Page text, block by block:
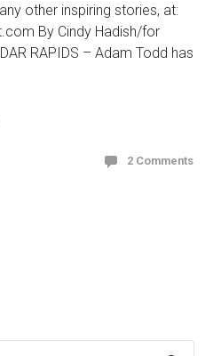
other inspiring stories, at:
By Cindy Hadish/for
RAPIDS – Adam Todd has
2 Comments